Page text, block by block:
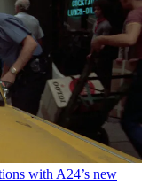
with A24’s new